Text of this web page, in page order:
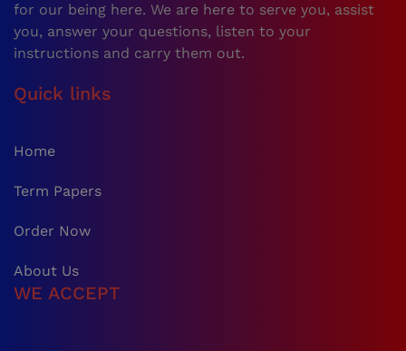
for our being here. We are here to serve you, assist
you, answer your questions, listen to your
instructions and carry them out.
Quick links
Home
Term Papers
Order Now
About Us
WE ACCEPT